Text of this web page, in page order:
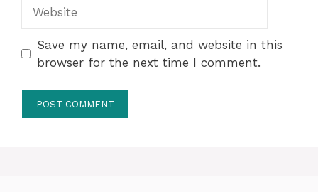
Save my name, email, and website in this
browser for the next time I comment.